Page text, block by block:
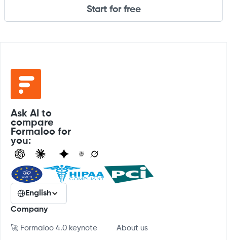
Start for free
Ask AI to
compare
Formaloo for
you:
English
Company
🚀 Formaloo 4.0 keynote About us